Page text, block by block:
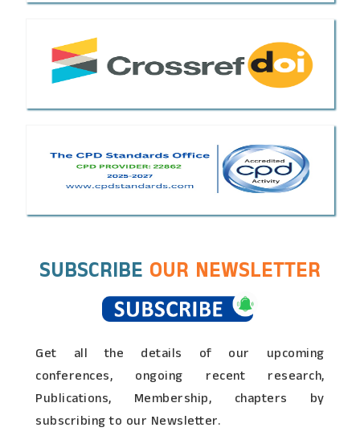
SUBSCRIBE OUR NEWSLETTER
Get all the details of our upcoming
conferences, ongoing recent research,
Publications, Membership, chapters by
subscribing to our Newsletter.